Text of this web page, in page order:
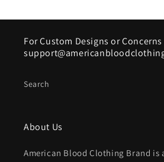
For Custom Designs or
Search
About Us
American Blood Clothing Brand is